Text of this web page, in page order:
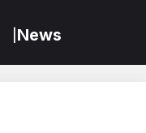
News